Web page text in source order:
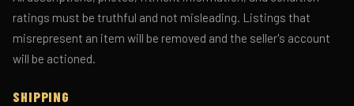
ratings must be truthful and not misleading. Listings that
misrepresent an item will be removed and the seller's account
will be actioned.
SHIPPING